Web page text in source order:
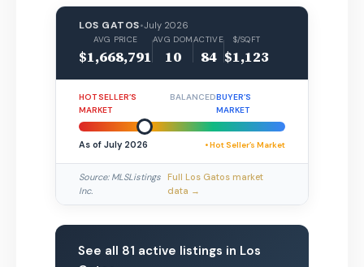
LOS GATOS•July 2026
AVG PRICE
$1,668,791
AVG DOM
10
ACTIVE
84
$/SQFT
$1,123
HOT SELLER’S
MARKET
BALANCEDBUYER’S
MARKET
As of July 2026 • Hot Seller’s Market
Source: MLSListings
Inc.
Full Los Gatos market
data →
See all 81 active listings in Los